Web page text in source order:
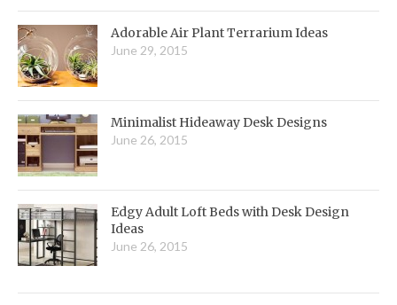
Adorable Air Plant Terrarium Ideas
June 29, 2015
Minimalist Hideaway Desk Designs
June 26, 2015
Edgy Adult Loft Beds with Desk Design
Ideas
June 26, 2015